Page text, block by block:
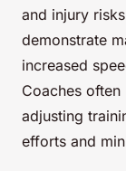
and injury
demonstrate
increased
Coaches
adjusting
efforts and